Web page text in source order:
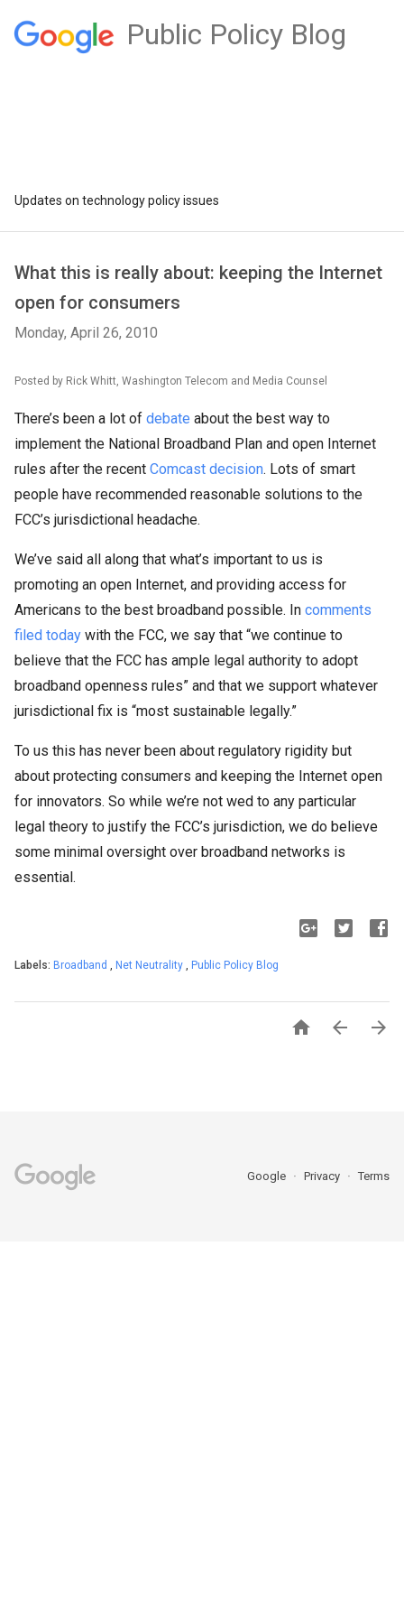
Public Policy Blog
Updates on technology policy issues
What this is really about: keeping the Internet
open for consumers
Monday, April 26, 2010
Posted by Rick Whitt, Washington Telecom and Media Counsel
There’s been a lot of debate about the best way to
implement the National Broadband Plan and open Internet
rules after the recent Comcast decision. Lots of smart
people have recommended reasonable solutions to the
FCC’s jurisdictional headache.
We’ve said all along that what’s important to us is
promoting an open Internet, and providing access for
Americans to the best broadband possible. In comments
filed today with the FCC, we say that “we continue to
believe that the FCC has ample legal authority to adopt
broadband openness rules” and that we support whatever
jurisdictional fix is “most sustainable legally.”
To us this has never been about regulatory rigidity but
about protecting consumers and keeping the Internet open
for innovators. So while we’re not wed to any particular
legal theory to justify the FCC’s jurisdiction, we do believe
some minimal oversight over broadband networks is
essential.
Labels: Broadband , Net Neutrality , Public Policy Blog
  
Google Privacy Terms